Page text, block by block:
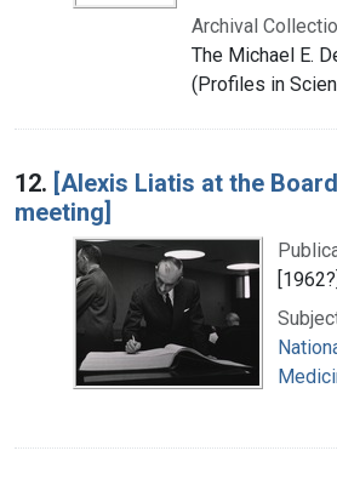
Archival
The Michael E.
(Profiles in
12. [Alexis Liatis at the
meeting]
[1962?]